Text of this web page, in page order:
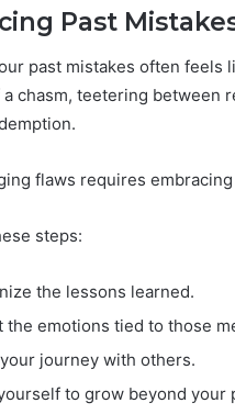
Past
past mistakes often feels
chasm, teetering between
flaws requires
steps:
the lessons learned.
the emotions tied to those
journey with others.
to grow beyond your